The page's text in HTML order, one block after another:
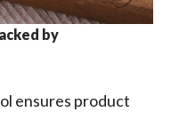
by
ensures product